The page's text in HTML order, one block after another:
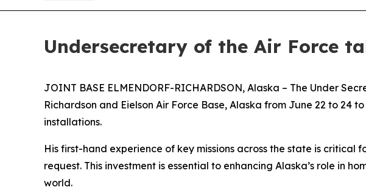
Undersecretary of the Air Force
JOINT BASE ELMENDORF-RICHARDSON, Alaska – The Under
Richardson and Eielson Air Force Base, Alaska from June 22 to
installations.
His first-hand experience of key missions across the state is
request. This investment is essential to enhancing Alaska’s role in
world.